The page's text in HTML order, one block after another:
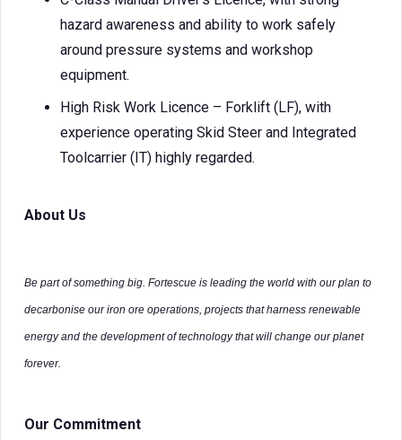
hazard awareness and ability to work safely
around pressure systems and workshop
equipment.
High Risk Work Licence – Forklift (LF), with
experience operating Skid Steer and Integrated
Toolcarrier (IT) highly regarded.
About Us
Be part of something big. Fortescue is leading the world with our plan to
decarbonise our iron ore operations, projects that harness renewable
energy and the development of technology that will change our planet
forever.
Our Commitment